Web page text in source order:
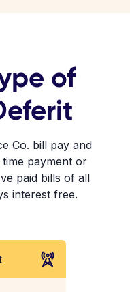
of
Co. bill pay and
payment or
paid bills of all
interest free.